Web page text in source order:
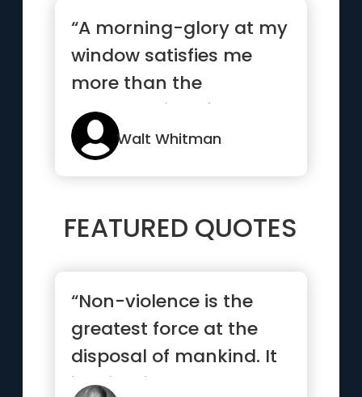
“A morning-glory at my
window satisfies me
more than the
metaphysics of books”
Walt Whitman
FEATURED QUOTES
“Non-violence is the
greatest force at the
disposal of mankind. It
is mightier than the